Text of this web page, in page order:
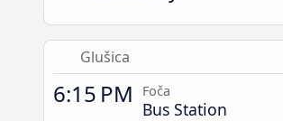
Glušica
6:15 PM Foča
Bus Station